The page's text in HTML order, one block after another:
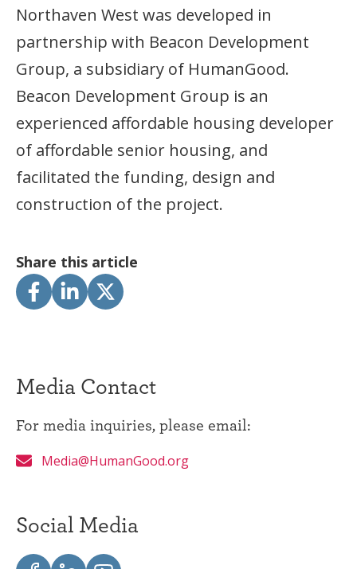
Northaven West was developed in
partnership with Beacon Development
Group, a subsidiary of HumanGood.
Beacon Development Group is an
experienced affordable housing developer
of affordable senior housing, and
facilitated the funding, design and
construction of the project.
Share this article
Media Contact
For media inquiries, please email:
Media@HumanGood.org
Social Media